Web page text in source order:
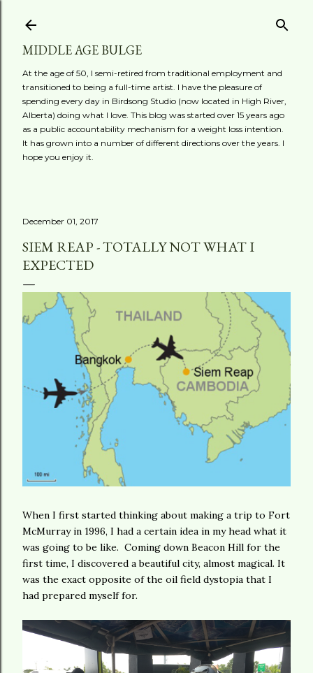
MIDDLE AGE BULGE
At the age of 50, I semi-retired from traditional employment and
transitioned to being a full-time artist. I have the pleasure of
spending every day in Birdsong Studio (now located in High River,
Alberta) doing what I love. This blog was started over 15 years ago
as a public accountability mechanism for a weight loss intention.
It has grown into a number of different directions over the years. I
hope you enjoy it.
December 01, 2017
SIEM REAP - TOTALLY NOT WHAT I
EXPECTED
When I first started thinking about making a trip to Fort
McMurray in 1996, I had a certain idea in my head what it
was going to be like. Coming down Beacon Hill for the
first time, I discovered a beautiful city, almost magical. It
was the exact opposite of the oil field dystopia that I
had prepared myself for.